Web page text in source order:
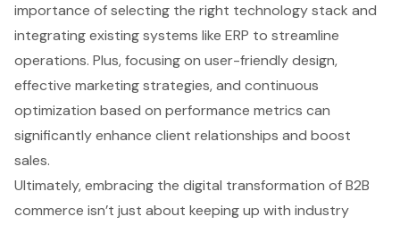
importance of selecting the right technology stack and
integrating existing systems like ERP to streamline
operations. Plus, focusing on user-friendly design,
effective marketing strategies, and continuous
optimization based on performance metrics can
significantly enhance client relationships and boost
sales.
Ultimately, embracing the digital transformation of B2B
commerce isn’t just about keeping up with industry